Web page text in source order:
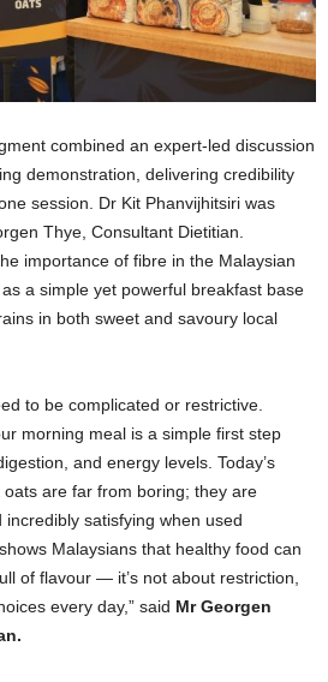
combined an expert-led discussion
demonstration, delivering credibility
session. Dr Kit Phanvijhitsiri was
Thye, Consultant Dietitian.
importance of fibre in the Malaysian
a simple yet powerful breakfast base
in both sweet and savoury local
to be complicated or restrictive.
morning meal is a simple first step
and energy levels. Today’s
are far from boring; they are
satisfying when used
Malaysians that healthy food can
of flavour — it’s not about restriction,
every day,” said Mr Georgen